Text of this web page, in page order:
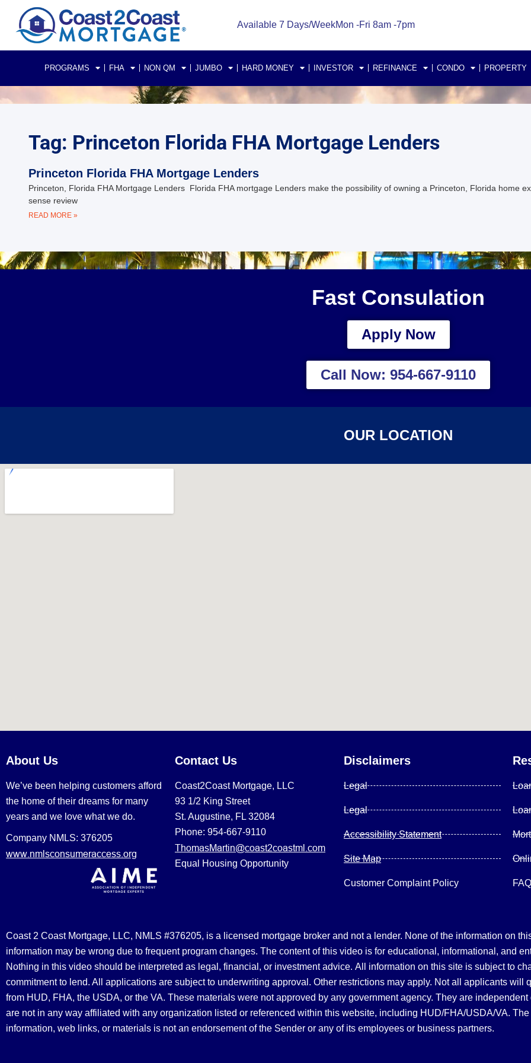
Available 7 Days/WeekMon -Fri 8am -7pm
PROGRAMS FHA NON QM JUMBO HARD MONEY INVESTOR REFINANCE CONDO PROPERTY
Tag: Princeton Florida FHA Mortgage Lenders
Princeton Florida FHA Mortgage Lenders
Princeton, Florida FHA Mortgage Lenders Florida FHA mortgage Lenders make the possibility of owning a Princeton, Florida home
sense review
READ MORE »
Fast Consulation
Apply Now
Call Now: 954-667-9110
OUR LOCATION
About Us
We’ve been helping customers afford
the home of their dreams for many
years and we love what we do.
Company NMLS: 376205
www.nmlsconsumeraccess.org
Contact Us
Coast2Coast Mortgage, LLC
93 1/2 King Street
St. Augustine, FL 32084
Phone: 954-667-9110
ThomasMartin@coast2coastml.com
Equal Housing Opportunity
Disclaimers
Legal
Legal
Accessibility Statement
Site Map
Customer Complaint Policy FAQ
Coast 2 Coast Mortgage, LLC, NMLS #376205, is a licensed mortgage broker and not a lender. None of the information on
information may be wrong due to frequent program changes. The content of this video is for educational, informational, and
Nothing in this video should be interpreted as legal, financial, or investment advice. All information on this site is subject to
commitment to lend. All applications are subject to underwriting approval. Other restrictions may apply. Not all applicants will
from HUD, FHA, the USDA, or the VA. These materials were not approved by any government agency. They are
are not in any way affiliated with any organization listed or referenced within this website, including HUD/FHA/USDA/VA.
information, web links, or materials is not an endorsement of the Sender or any of its employees or business partners.